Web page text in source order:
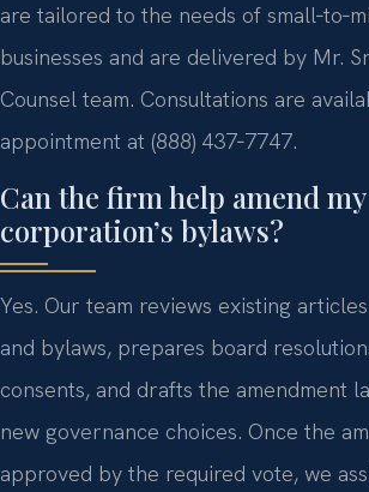
are tailored to the needs of
businesses and are delivered by Mr.
Counsel team. Consultations are
appointment at (888) 437‑7747.
Can the firm help amend my
corporation’s bylaws?
Yes. Our team reviews existing
and bylaws, prepares board
consents, and drafts the amendment
new governance choices. Once the
approved by the required vote, we